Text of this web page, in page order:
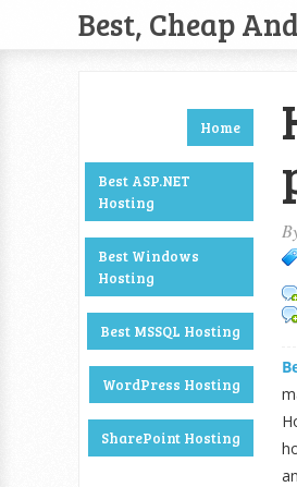
Best, Cheap
Home
Best ASP.NET
Hosting
Best Windows
Hosting
Best MSSQL Hosting
WordPress Hosting
SharePoint Hosting